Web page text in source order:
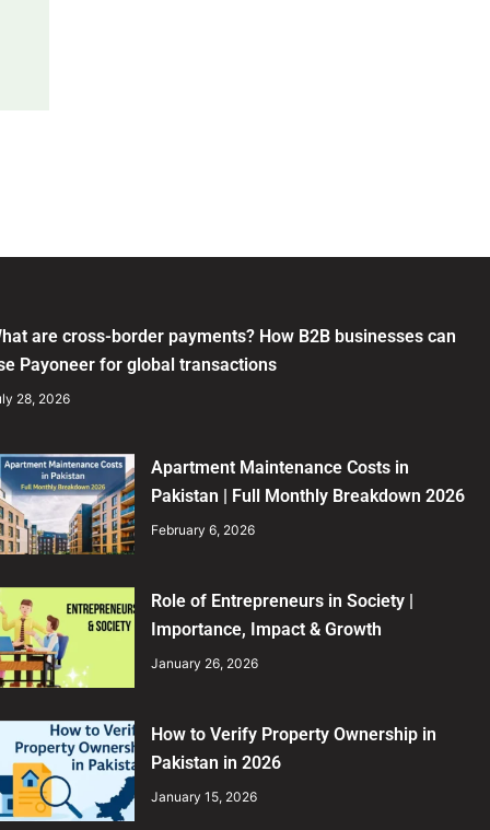
are cross-border payments? How B2B businesses can
Payoneer for global transactions
28, 2026
Apartment Maintenance Costs in
Pakistan | Full Monthly Breakdown 2026
February 6, 2026
Role of Entrepreneurs in Society |
Importance, Impact & Growth
January 26, 2026
How to Verify Property Ownership in
Pakistan in 2026
January 15, 2026